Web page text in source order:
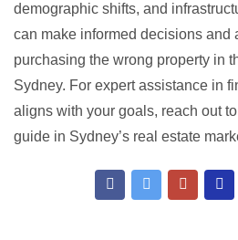
demographic shifts, and
can make informed decisions and
purchasing the wrong property in
Sydney. For expert assistance in
aligns with your goals, reach out
guide in Sydney’s real estate